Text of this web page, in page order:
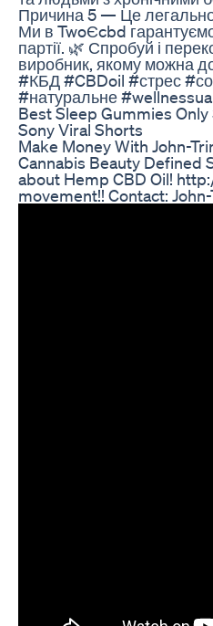
Причина 5 — Це
Ми в TwoЄcbd
партії. 🌿 Спробуй і
виробник, якому можна
#КБД #CBDoil #стрес
#натуральне
Best Sleep Gummies
Sony Viral Shorts
Make Money With John-
Cannabis Beauty Defined
about Hemp CBD Oil!
movement!! Contact: